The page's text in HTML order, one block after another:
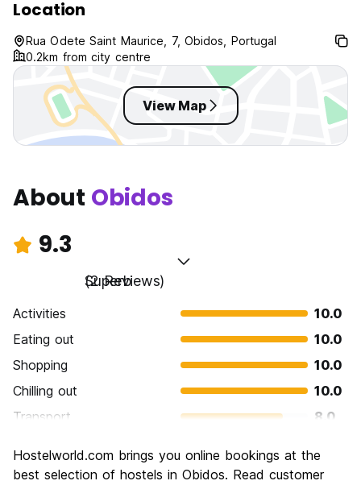
Location
Rua Odete Saint Maurice, 7, Obidos, Portugal
0.2km from city centre
View Map
About Obidos
9.3
Superb
(2 Reviews)
Activities
10.0
Eating out
10.0
Shopping
10.0
Chilling out
10.0
Transport
8.0
Culture
9.0
Hostelworld.com brings you online bookings at the
best selection of hostels in Obidos. Read customer